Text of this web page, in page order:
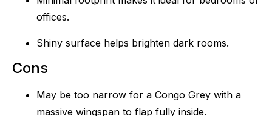
offices.
Shiny surface helps brighten dark rooms.
Cons
May be too narrow for a Congo Grey with a
massive wingspan to flap fully inside.